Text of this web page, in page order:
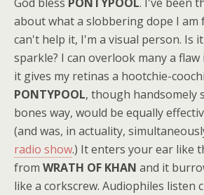
about what a slobbering dope I am
can't help it, I'm a visual person. Is
sparkle? I can overlook many a flaw
it gives my retinas a hootchie-
PONTYPOOL, though handsomely
bones way, would be equally
(and was, in actuality,
radio show.) It enters your ear like
from WRATH OF KHAN and it
like a corkscrew. Audiophiles listen